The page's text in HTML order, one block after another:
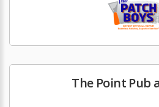
The Point Pub